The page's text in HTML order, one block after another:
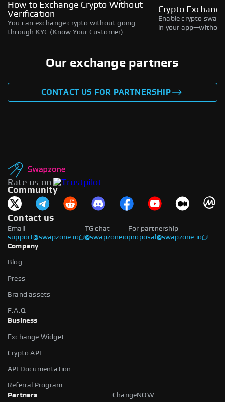
How to Exchange Crypto Without
Verification
You can exchange crypto without going
through KYC (Know Your Customer)
Crypto
Enable crypto
in your
Our exchange partners
CONTACT US FOR PARTNERSHIP
Rate us on
Community
Contact us
Email
support@swapzone.io
For partnership
proposal@swapzone.io
TG chat
@swapzoneio
Company
Blog
Press
Brand assets
F.A.Q
Business
Exchange Widget
Crypto API
API Documentation
Referral Program
Partners
ChangeNOW